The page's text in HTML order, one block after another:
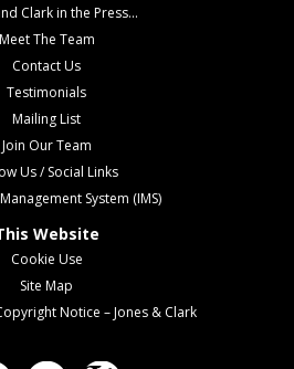
Clark in the Press...
Meet The Team
Contact Us
Testimonials
Mailing List
Join Our Team
Us / Social Links
System (IMS)
Website
Cookie Use
Site Map
Notice – Jones & Clark